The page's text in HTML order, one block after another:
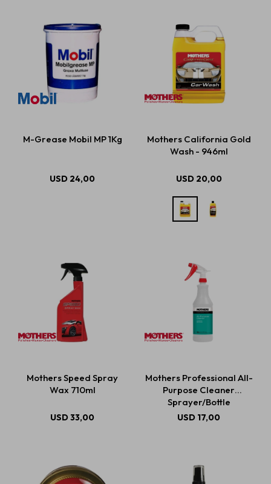
M-Grease Mobil MP 1Kg
USD 24,00
Mothers California Gold
Wash - 946ml
USD 20,00
Mothers Speed Spray
Wax 710ml
USD33,00
Mothers Professional All-
Purpose Cleaner
Sprayer/Bottle
USD 17,00
Baterías
Repuestos
Servicios